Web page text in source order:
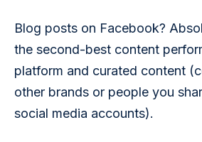
Blog posts on Facebook?
the second-best content
platform and curated content
other brands or people you
social media accounts).